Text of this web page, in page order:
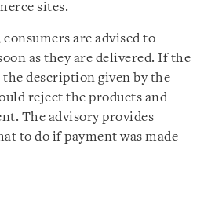
sites.
are advised to
as they are delivered. If the
description given by the
reject the products and
The advisory provides
to do if payment was made